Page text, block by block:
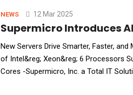
NEWS 12 Mar 2025
Supermicro Introduces
New Servers Drive Smarter, Faster,
of Intel&reg; Xeon&reg; 6 Processors
Cores -Supermicro, Inc. a Total IT Solution Provider for AI/ML, HPC, Cloud, Storage, and 5G/Edge, is